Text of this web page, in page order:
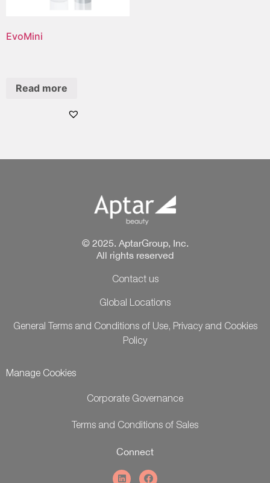
EvoMini
Read more
© 2025. AptarGroup, Inc.
All rights reserved
Contact us
Global Locations
General Terms and Conditions of Use, Privacy and Cookies
Policy
Manage Cookies
Corporate Governance
Terms and Conditions of Sales
Connect